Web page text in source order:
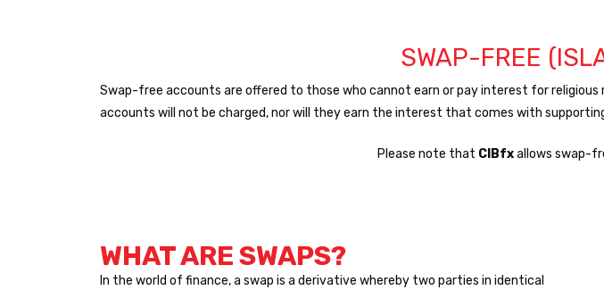
SWAP-FREE
Swap-free accounts are offered to those who cannot earn or pay interest for
accounts will not be charged, nor will they earn the interest that comes with
Please note that CIBfxallows swap-
WHAT ARE SWAPS?
In the world of finance, a swap is a derivative whereby two parties in identical